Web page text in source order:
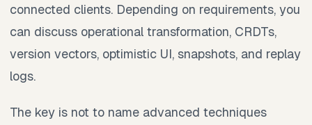
connected clients. Depending on requirements, you
can discuss operational transformation, CRDTs,
version vectors, optimistic UI, snapshots, and replay
logs.
The key is not to name advanced techniques